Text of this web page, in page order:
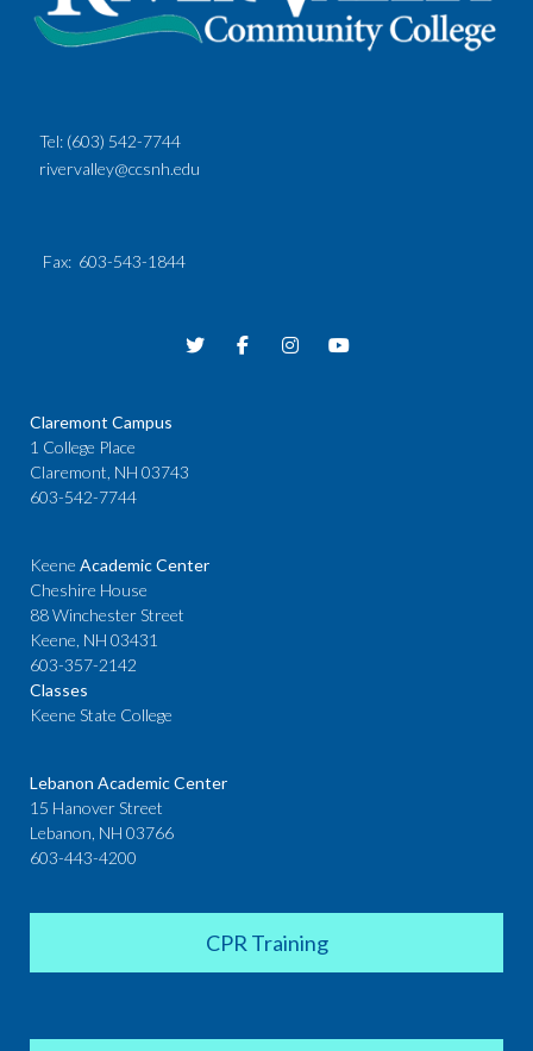
Tel: (603) 542-7744
rivervalley@ccsnh.edu
Fax: 603-543-1844
Claremont Campus
1 College Place
Claremont, NH 03743
603-542-7744
Keene Academic Center
Cheshire House
88 Winchester Street
Keene, NH 03431
603-357-2142
Classes
Keene State College
Lebanon Academic Center
15 Hanover Street
Lebanon, NH 03766
603-443-4200
CPR Training